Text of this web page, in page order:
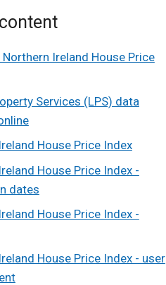
Ireland House Price
Services (LPS) data
House Price Index
House Price Index -
dates
House Price Index -
House Price Index - user